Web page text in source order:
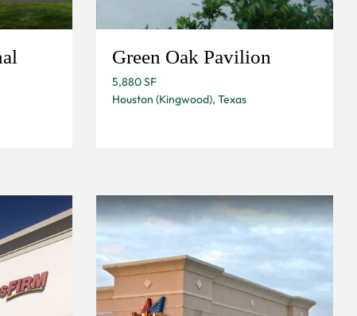
Green Oak Pavilion
5,880 SF
Houston (Kingwood), Texas